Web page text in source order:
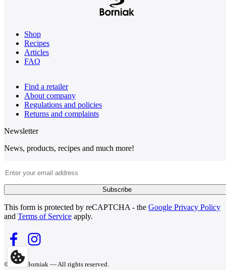
Shop
Recipes
Articles
FAQ
Find a retailer
About company
Regulations and policies
Returns and complaints
Newsletter
News, products, recipes and much more!
Subscribe
This form is protected by reCAPTCHA - the Google Privacy Policy
and Terms of Service apply.
© 2026 Borniak — All rights reserved.